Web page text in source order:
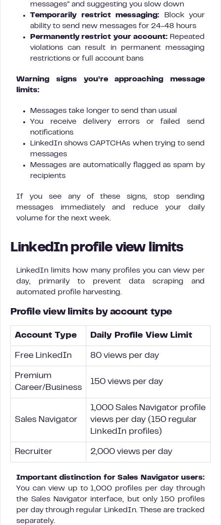
messages” and suggesting you slow down
Temporarily restrict messaging: Block your
ability to send new messages for 24-48 hours
Permanently restrict your account:Repeated
violations can result in permanent messaging
restrictions or full account bans
Warning signs you’re approaching message
limits:
Messages take longer to send than usual
You receive delivery errors or failed send
notifications
LinkedIn shows CAPTCHAs when trying to send
messages
Messages are automatically flagged as spam by
recipients
If you see any of these signs, stop sending
messages immediately and reduce your daily
volume for the next week.
LinkedIn profile view limits
LinkedIn limits how many profiles you can view per
day, primarily to prevent data scraping and
automated profile harvesting.
Profile view limits by account type
Account Type Daily Profile View Limit
Free LinkedIn 80 views per day
Premium
Career/Business
150 views per day
Sales Navigator
1,000 Sales Navigator profile
views per day (150 regular
LinkedIn profiles)
Recruiter 2,000 views per day
Important distinction for Sales Navigator users:
You can view up to 1,000 profiles per day through
the Sales Navigator interface, but only 150 profiles
per day through regular LinkedIn. These are tracked
separately.